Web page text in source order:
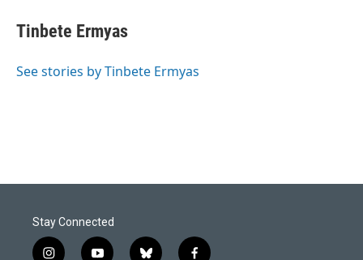
Tinbete Ermyas
See stories by Tinbete Ermyas
Stay Connected